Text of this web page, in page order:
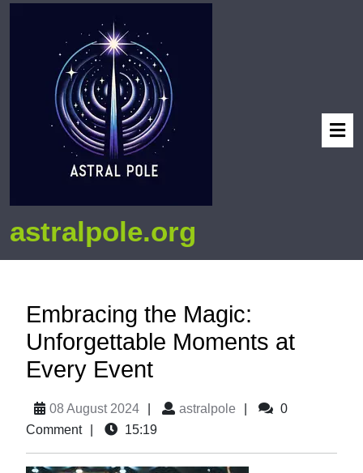
astralpole.org
Embracing the Magic:
Unforgettable Moments at
Every Event
08 August 2024 astralpole
0
Comment
15:19